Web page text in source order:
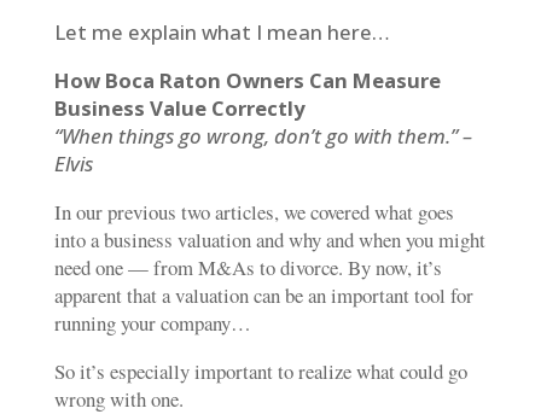
Let me explain what I mean here…
How Boca Raton Owners Can Measure
Business Value Correctly
“When things go wrong, don’t go with them.” –
Elvis
In our previous two articles, we covered what goes
into a business valuation and why and when you might
need one — from M&As to divorce. By now, it’s
apparent that a valuation can be an important tool for
running your company…
So it’s especially important to realize what could go
wrong with one.